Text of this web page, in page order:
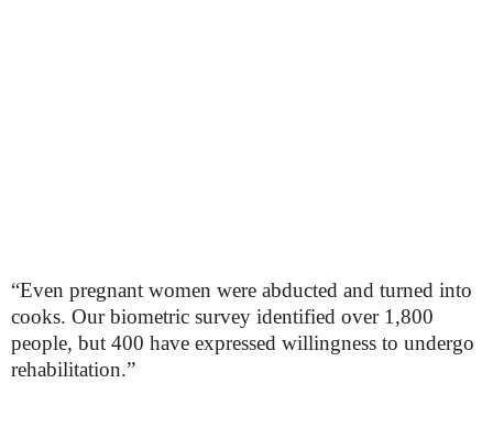
“Even pregnant women were abducted and turned into
cooks. Our biometric survey identified over 1,800
people, but 400 have expressed willingness to undergo
rehabilitation.”